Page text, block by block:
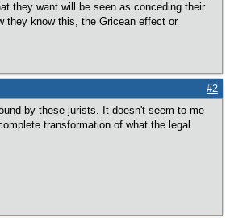
they want will be seen as conceding their
they know this, the Gricean effect or
#2
by these jurists. It doesn't seem to me
transformation of what the legal